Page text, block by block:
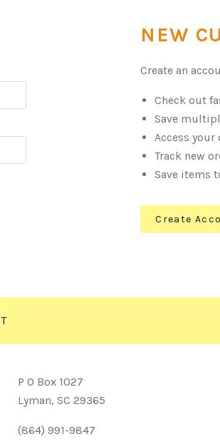
NEW
Create an
Check out
Save
Access
Track new
Save items
Create
P O Box 1027
Lyman, SC 29365
(864) 991-9847